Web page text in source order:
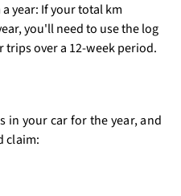
year: If your total km
you'll need to use the log
over a 12-week period.
your car for the year, and
claim: